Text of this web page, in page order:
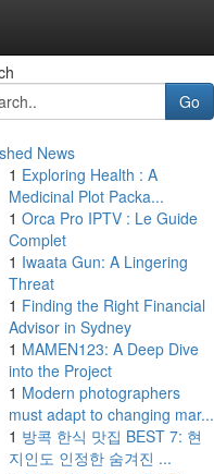
Go
News
1 Exploring Health : A
Medicinal Plot Packa...
1 Orca Pro IPTV : Le Guide
Complet
1 Iwaata Gun: A Lingering
Threat
1 Finding the Right Financial
Advisor in Sydney
1 MAMEN123: A Deep Dive
into the Project
1 Modern photographers
must adapt to changing mar...
1 방콕 한식 맛집 BEST 7: 현
지인도 인정한 숨겨진 ...